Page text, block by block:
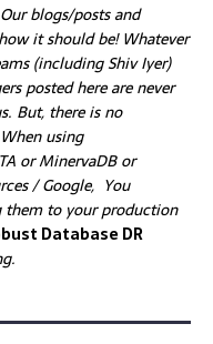
Ourblogs/posts and
it should be! Whatever
(including Shiv Iyer)
posted here are never
But, there is no
using
or MinervaDB or
/ Google, You
them to your production
Database DR